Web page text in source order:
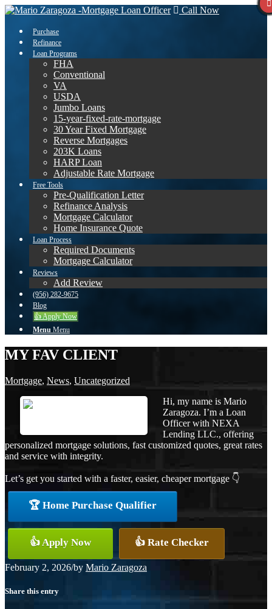
Call Now
Purchase
Refinance
Loan Programs
FHA
Conventional
VA
USDA
Jumbo Loans
15-year-fixed-rate-mortgage
30 Year Fixed Mortgage
Reverse Mortgages
203K Loans
HARP Loan
Adjustable Rate Mortgage
Free Tools
Pre-Qualification Letter
Refinance Analysis
Mortgage Calculator
Home Insurance Quote
Loan Process
Required Documents
Mortgage Calculator
Reviews
Add Review
(956) 282-9675
Blog
👍 Apply Now
Menu Menu
MY FAV CLIENT
Mortgage, News, Uncategorized
Hi, my name is Mario
Zaragoza. I’m a Loan
Officer with NEXA
Lending LLC., offering
personalized mortgage solutions, fast customized quotes, great rates
and service with integrity.
Let’s get you started with a faster, easier, cheaper mortgage 👇
🏆 Home Purchase Qualifier
👍 Apply Now 👍 Rate Checker
February 2, 2026/by Mario Zaragoza
Share this entry